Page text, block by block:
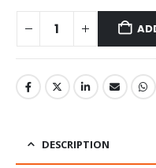
DESCRIPTION